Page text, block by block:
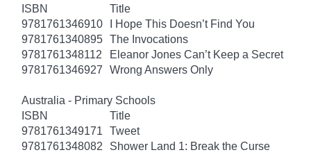
ISBN
Title
9781761346910
I Hope This Doesn’t Find You
9781761340895 The Invocations
9781761348112
Eleanor Jones Can’t Keep a Secret
9781761346927
Wrong Answers Only
Australia - Primary Schools
ISBN
Title
9781761349171
Tweet
9781761348082
Shower Land 1: Break the Curse